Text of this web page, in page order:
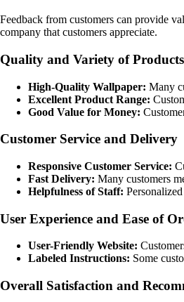
Feedback from customers can provide
company that customers appreciate.
Quality and Variety of Products
High-Quality Wallpaper: Many
Excellent Product Range:
Good Value for Money:
Customer Service and Delivery
Responsive Customer Service:
Fast Delivery: Many customers
Helpfulness of Staff:
User Experience and Ease of
User-Friendly Website:
Labeled Instructions: Some
Overall Satisfaction and